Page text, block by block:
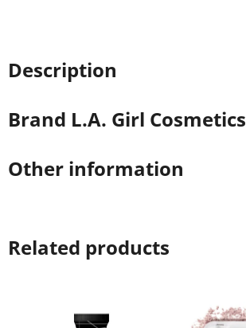
Description
Brand L.A. Girl Cosmetics
Other information
Related products